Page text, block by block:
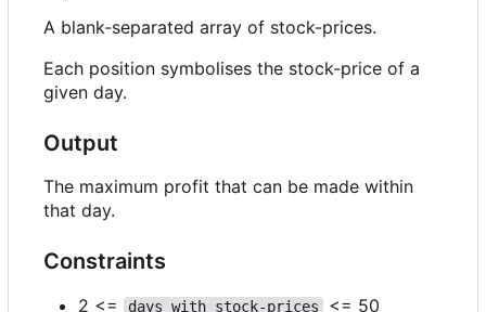
A blank-separated array of stock-prices.
Each position symbolises the stock-price of a
given day.
Output
The maximum profit that can be made within
that day.
Constraints
2 <= days with stock-prices
<= 50